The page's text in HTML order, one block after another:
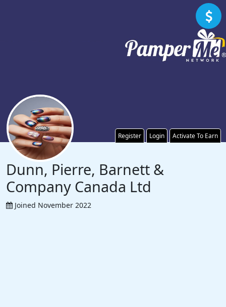
Register Login Activate To Earn
Dunn, Pierre, Barnett &
Company Canada Ltd
Joined November 2022